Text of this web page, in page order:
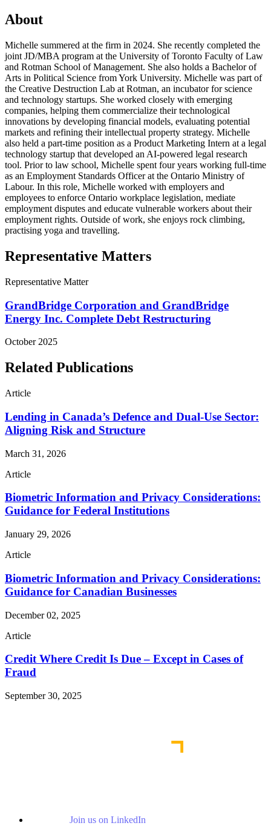
About
Michelle summered at the firm in 2024. She recently completed the
joint JD/MBA program at the University of Toronto Faculty of Law
and Rotman School of Management. She also holds a Bachelor of
Arts in Political Science from York University. Michelle was part of
the Creative Destruction Lab at Rotman, an incubator for science
and technology startups. She worked closely with emerging
companies, helping them commercialize their technological
innovations by developing financial models, evaluating potential
markets and refining their intellectual property strategy. Michelle
also held a part-time position as a Product Marketing Intern at a legal
technology startup that developed an AI-powered legal research
tool. Prior to law school, Michelle spent four years working full-time
as an Employment Standards Officer at the Ontario Ministry of
Labour. In this role, Michelle worked with employers and
employees to enforce Ontario workplace legislation, mediate
employment disputes and educate vulnerable workers about their
employment rights. Outside of work, she enjoys rock climbing,
practising yoga and travelling.
Representative Matters
Representative Matter
GrandBridge Corporation and GrandBridge
Energy Inc. Complete Debt Restructuring
October 2025
Related Publications
Article
Lending in Canada’s Defence and Dual-Use Sector:
Aligning Risk and Structure
March 31, 2026
Article
Biometric Information and Privacy Considerations:
Guidance for Federal Institutions
January 29, 2026
Article
Biometric Information and Privacy Considerations:
Guidance for Canadian Businesses
December 02, 2025
Article
Credit Where Credit Is Due – Except in Cases of
Fraud
September 30, 2025
Join us on LinkedIn